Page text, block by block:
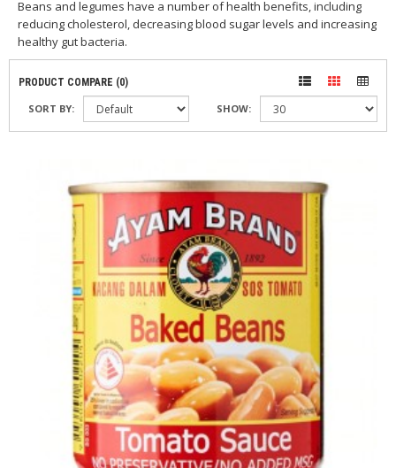
Beans and legumes have a number of health benefits, including
reducing cholesterol, decreasing blood sugar levels and increasing
healthy gut bacteria.
PRODUCT COMPARE (0)
SORT BY: SHOW: